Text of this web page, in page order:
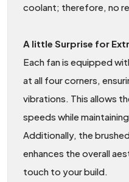
coolant; therefore, no
A little Surprise for
Each fan is equipped
at all four corners,
vibrations. This allows
speeds while
Additionally, the
enhances the overall
touch to your build.